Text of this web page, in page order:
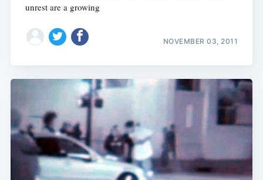
unrest are a growing
NOVEMBER 03, 2011